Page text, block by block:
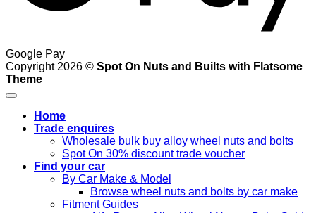
Google Pay
Copyright 2026 © Spot On Nuts and Builts with Flatsome
Theme
Home
Trade enquires
Wholesale bulk buy alloy wheel nuts and bolts
Spot On 30% discount trade voucher
Find your car
By Car Make & Model
Browse wheel nuts and bolts by car make
Fitment Guides